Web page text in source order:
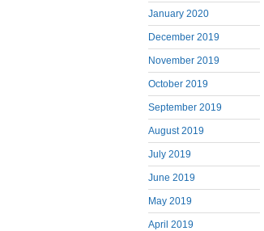
January 2020
December 2019
November 2019
October 2019
September 2019
August 2019
July 2019
June 2019
May 2019
April 2019